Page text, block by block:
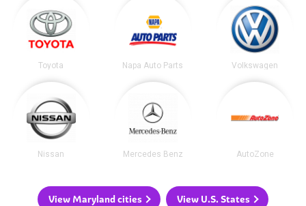
Toyota Napa Auto Parts Volkswagen
Nissan Mercedes Benz AutoZone
View Maryland cities View U.S. States